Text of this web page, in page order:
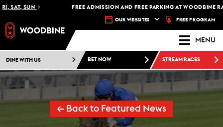
SUN FREE ADMISSION AND FREE PARKING AT WOODBINE
OUR WEBSITES FREE PROGRAM
MENU
DINE WITH US BET NOW STREAM RACES
← Back to Featured News